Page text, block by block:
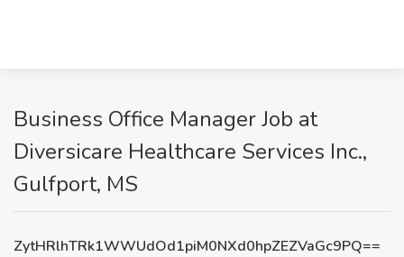
Business Office Manager Job at
Diversicare Healthcare Services Inc.,
Gulfport, MS
ZytHRlhTRk1WWUdOd1piM0NXd0hpZEZVaGc9PQ==